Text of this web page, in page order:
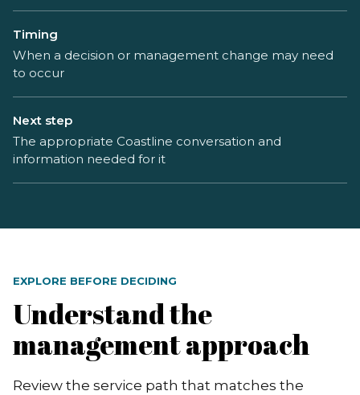
Timing
When a decision or management change may need
to occur
Next step
The appropriate Coastline conversation and
information needed for it
EXPLORE BEFORE DECIDING
Understand the
management approach
Review the service path that matches the